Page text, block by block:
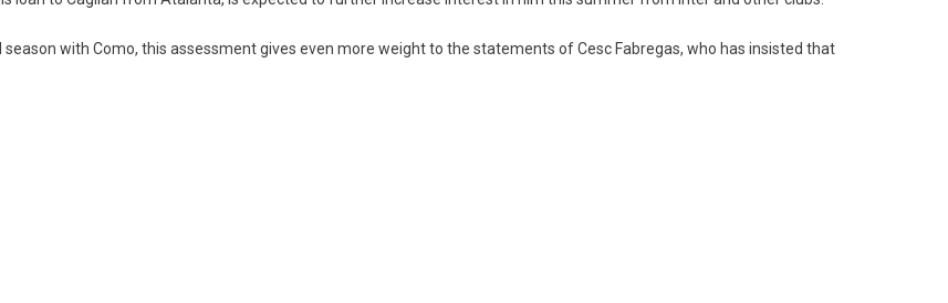
with Como, this assessment gives even more weight to the statements of Cesc Fabregas, who has insisted that